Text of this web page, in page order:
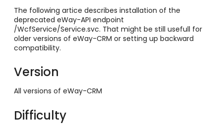
The following artice describes installation of the
deprecated eWay-API endpoint
/WcfService/Service.svc. That might be still usefull for
older versions of eWay-CRM or setting up backward
compatibility.
Version
All versions of eWay-CRM
Difficulty